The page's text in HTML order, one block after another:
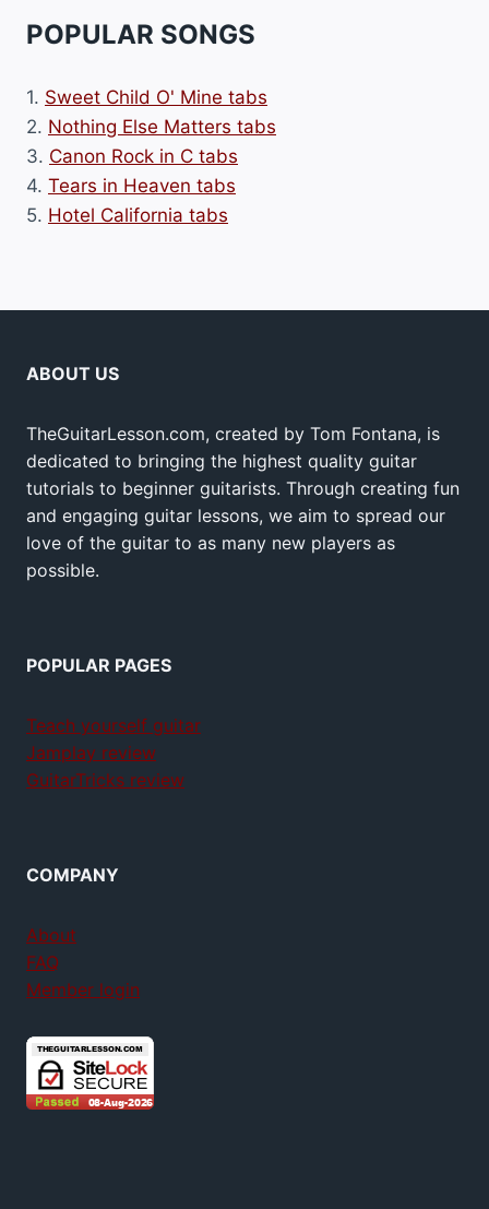
POPULAR SONGS
1. Sweet Child O' Mine tabs
2. Nothing Else Matters tabs
3. Canon Rock in C tabs
4. Tears in Heaven tabs
5. Hotel California tabs
ABOUT US
TheGuitarLesson.com, created by Tom Fontana, is
dedicated to bringing the highest quality guitar
tutorials to beginner guitarists. Through creating fun
and engaging guitar lessons, we aim to spread our
love of the guitar to as many new players as
possible.
POPULAR PAGES
Teach yourself guitar
Jamplay review
GuitarTricks review
COMPANY
About
FAQ
Member login